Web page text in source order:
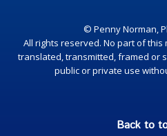
© Penny Norman,
All rights reserved. No part of
translated, transmitted, framed or
public or private use
Back to